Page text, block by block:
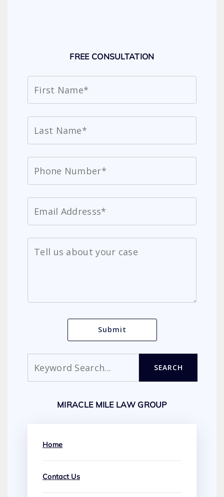
FREE CONSULTATION
SEARCH
MIRACLE MILE LAW GROUP
Home
Contact Us